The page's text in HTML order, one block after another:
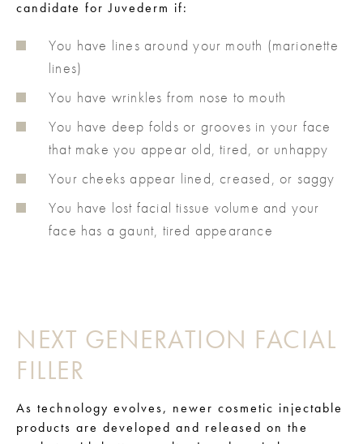
candidate for Juvederm if:
You have lines around your mouth (marionette
lines)
You have wrinkles from nose to mouth
You have deep folds or grooves in your face
that make you appear old, tired, or unhappy
Your cheeks appear lined, creased, or saggy
You have lost facial tissue volume and your
face has a gaunt, tired appearance
NEXT GENERATION FACIAL
FILLER
As technology evolves, newer cosmetic injectable
products are developed and released on the